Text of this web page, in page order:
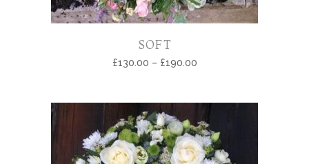
SOFT
£130.00 – £190.00